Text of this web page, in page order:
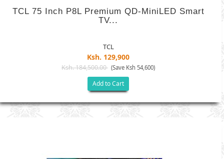
TCL 75 Inch P8L Premium QD-MiniLED Smart
TV...
TCL
Ksh. 129,900
Ksh. 184,500.00 (Save Ksh 54,600)
Add to Cart